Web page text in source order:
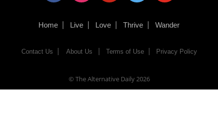
Home Live Love Thrive Wander
Contact Us About Us Terms of Use Privacy Policy
© The Alternative Daily2026